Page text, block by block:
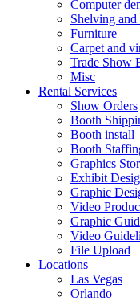
Computer
Shelving
Furniture
Carpet and
Trade Show
Misc
Rental Services
Show Orders
Booth
Booth install
Booth
Graphics
Exhibit
Graphic
Video
Graphic
Video
File Upload
Locations
Las Vegas
Orlando